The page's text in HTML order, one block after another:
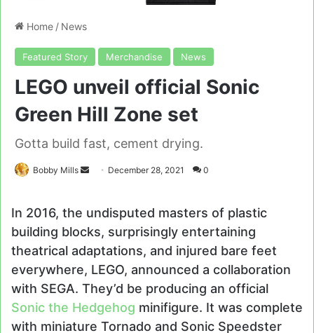
Home / News
Featured Story Merchandise News
LEGO unveil official Sonic
Green Hill Zone set
Gotta build fast, cement drying.
Bobby Mills
Send December 28, 2021 0
In 2016, the undisputed masters of plastic
building blocks, surprisingly entertaining
theatrical adaptations, and injured bare feet
everywhere, LEGO, announced a collaboration
with SEGA. They’d be producing an official
Sonic the Hedgehog minifigure. It was complete
with miniature Tornado and Sonic Speedster